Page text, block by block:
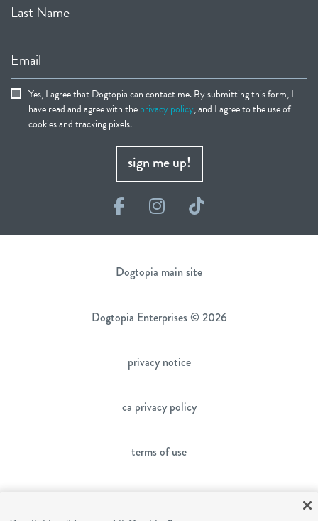
Last Name
Email
Yes, I agree that Dogtopia can contact me. By submitting this form, I
have read and agree with theprivacy policy, and I agree to the use of
cookies and tracking pixels.
sign me up!
FacebookInstagram
TikTok
Dogtopia main site
Dogtopia Enterprises © 2026
privacy notice
ca privacy policy
terms of use